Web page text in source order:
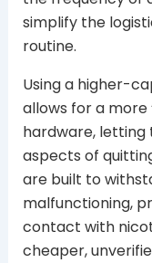
simplify the
routine.
Using a higher-
allows for a
hardware, letting
aspects of
are built to
malfunctioning,
contact with
cheaper,